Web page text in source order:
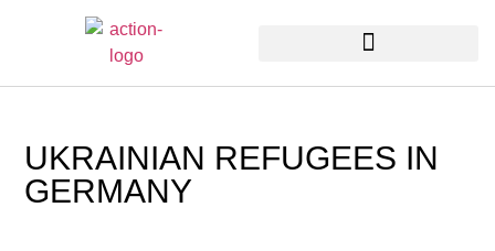
UKRAINIAN REFUGEES IN
GERMANY